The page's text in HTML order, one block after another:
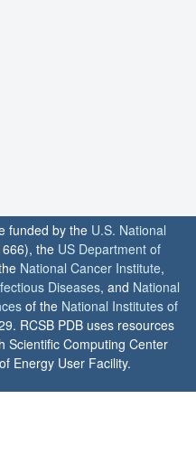
funded by the U.S. National
the US Department of
National Cancer Institute,
Diseases, and National
of the National Institutes of
RCSB PDB uses resources
Scientific Computing Center
Energy User Facility.